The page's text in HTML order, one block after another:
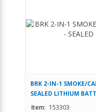
BRK 2-IN-1 SMOKE/
SEALED LITHIUM
Item: 153303